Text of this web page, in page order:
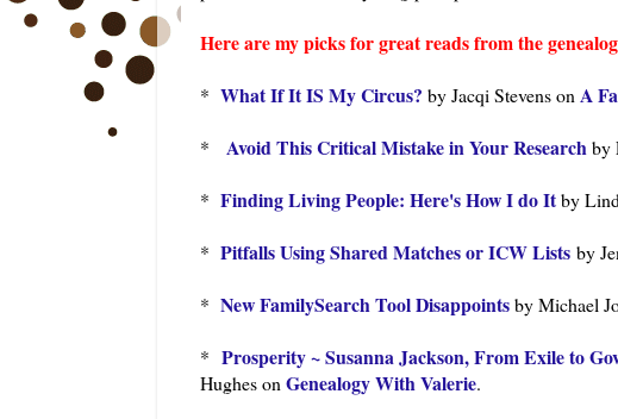
Here are my picks for great reads from the
* What If It IS My Circus? by Jacqi Stevens on A
* Avoid This Critical Mistake in Your Researchby
* Finding Living People: Here's How I do Itby
* Pitfalls Using Shared Matches or ICW Lists by
* New FamilySearch Tool Disappointsby Michael
* Prosperity ~ Susanna Jackson, From Exile to
Hughes on Genealogy With Valerie.